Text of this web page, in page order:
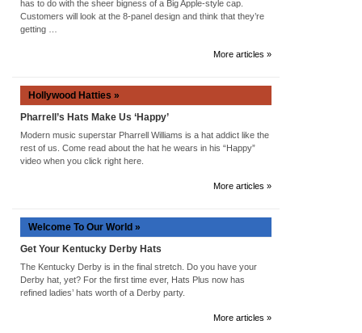
has to do with the sheer bigness of a Big Apple-style cap.
Customers will look at the 8-panel design and think that they’re
getting …
More articles »
Hollywood Hatties »
Pharrell’s Hats Make Us ‘Happy’
Modern music superstar Pharrell Williams is a hat addict like the
rest of us. Come read about the hat he wears in his “Happy”
video when you click right here.
More articles »
Welcome To Our World »
Get Your Kentucky Derby Hats
The Kentucky Derby is in the final stretch. Do you have your
Derby hat, yet? For the first time ever, Hats Plus now has
refined ladies’ hats worth of a Derby party.
More articles »